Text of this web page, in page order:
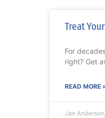
Treat
For
right? Get
READ MORE
Jan